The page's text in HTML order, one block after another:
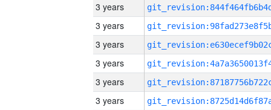
3 years
3 years
3 years
3 years
3 years
3 years